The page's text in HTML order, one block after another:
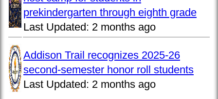
prekindergarten through eighth grade
Last Updated: 2 months ago
Addison Trail recognizes 2025-26
second-semester honor roll students
Last Updated: 2 months ago